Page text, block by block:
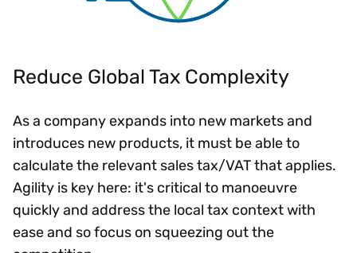
Reduce Global Tax Complexity
As a company expands into new markets and
introduces new products, it must be able to
calculate the relevant sales tax/VAT that applies.
Agility is key here: it's critical to manoeuvre
quickly and address the local tax context with
ease and so focus on squeezing out the